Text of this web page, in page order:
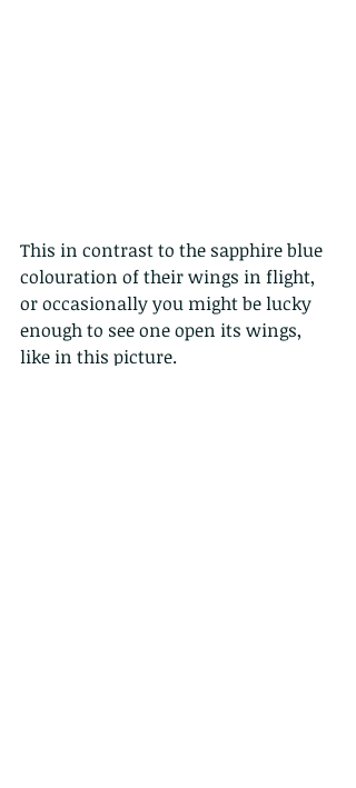
This in contrast to the sapphire blue
colouration of their wings in flight,
or occasionally you might be lucky
enough to see one open its wings,
like in this picture.